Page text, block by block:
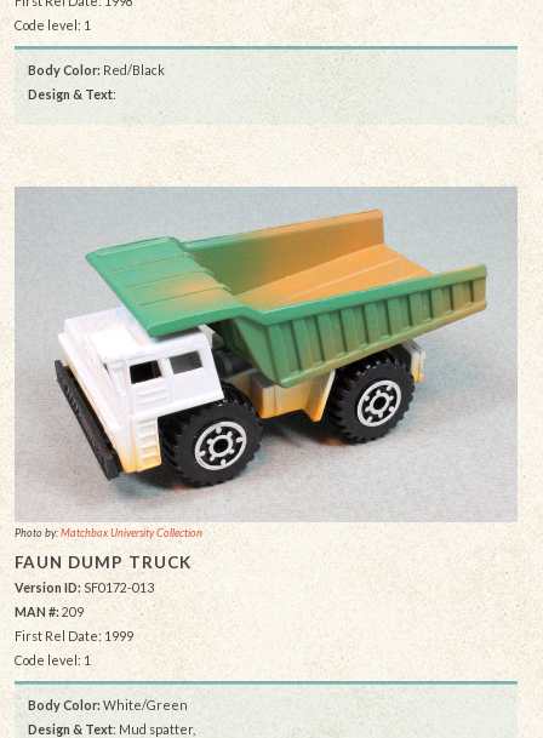
Code level: 1
Body Color: Red/Black
Design & Text:
Photo by:Matchbox University Collection
FAUN DUMP TRUCK
Version ID: SF0172-013
MAN #: 209
First Rel Date: 1999
Code level: 1
Body Color: White/Green
Design & Text: Mud spatter,